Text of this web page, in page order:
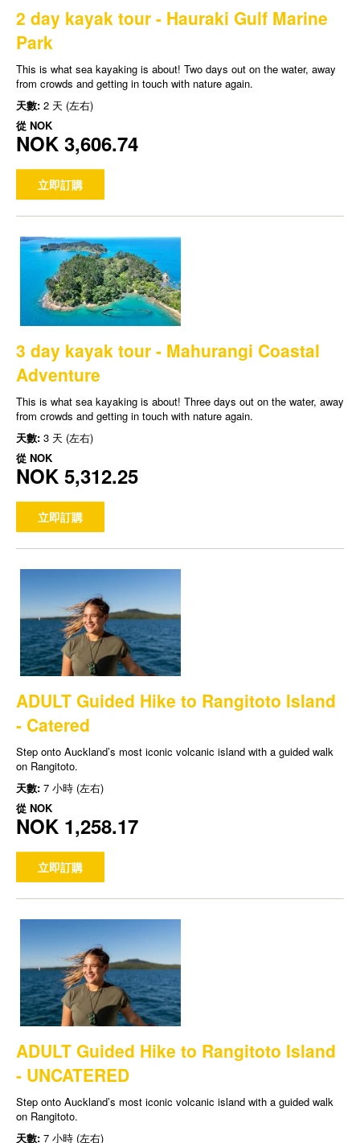
2 day kayak tour - Hauraki Gulf Marine
Park
This is what sea kayaking is about! Two days out on the water, away
from crowds and getting in touch with nature again.
天數: 2 天 (左右)
從 NOK
NOK 3,606.74
立即訂購
3 day kayak tour - Mahurangi Coastal
Adventure
This is what sea kayaking is about! Three days out on the water, away
from crowds and getting in touch with nature again.
天數: 3 天 (左右)
從 NOK
NOK 5,312.25
立即訂購
ADULT Guided Hike to Rangitoto Island
- Catered
Step onto Auckland’s most iconic volcanic island with a guided walk
on Rangitoto.
天數: 7 小時 (左右)
從 NOK
NOK 1,258.17
立即訂購
ADULT Guided Hike to Rangitoto Island
- UNCATERED
Step onto Auckland’s most iconic volcanic island with a guided walk
on Rangitoto.
天數: 7 小時 (左右)